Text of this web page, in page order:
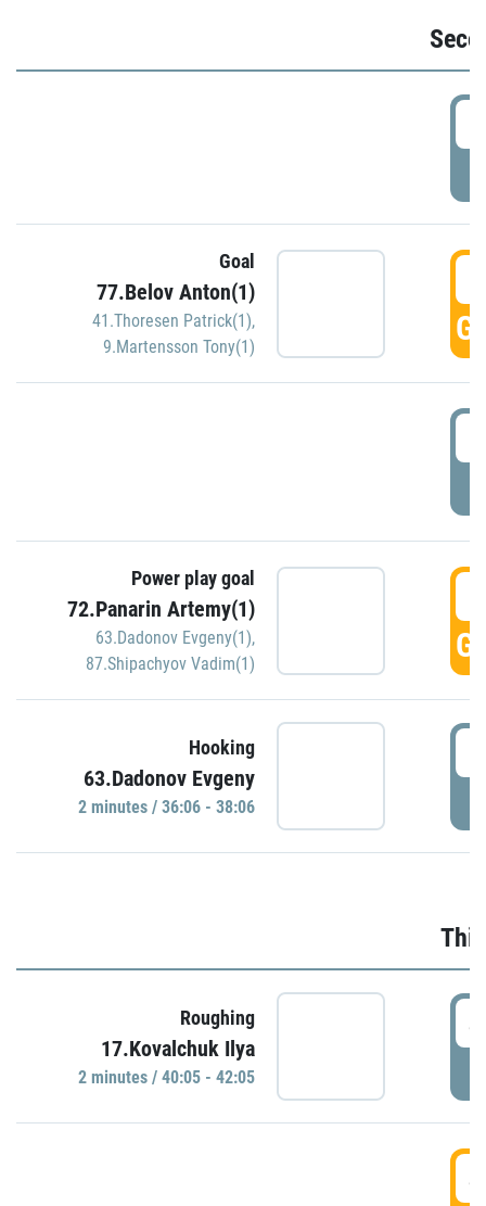
Goal
77.Belov Anton(1)
41.Thoresen Patrick(1),
9.Martensson Tony(1)
Power play goal
72.Panarin Artemy(1)
63.Dadonov Evgeny(1),
87.Shipachyov Vadim(1)
Hooking
63.Dadonov Evgeny
2 minutes / 36:06 - 38:06
Roughing
17.Kovalchuk Ilya
2 minutes / 40:05 - 42:05